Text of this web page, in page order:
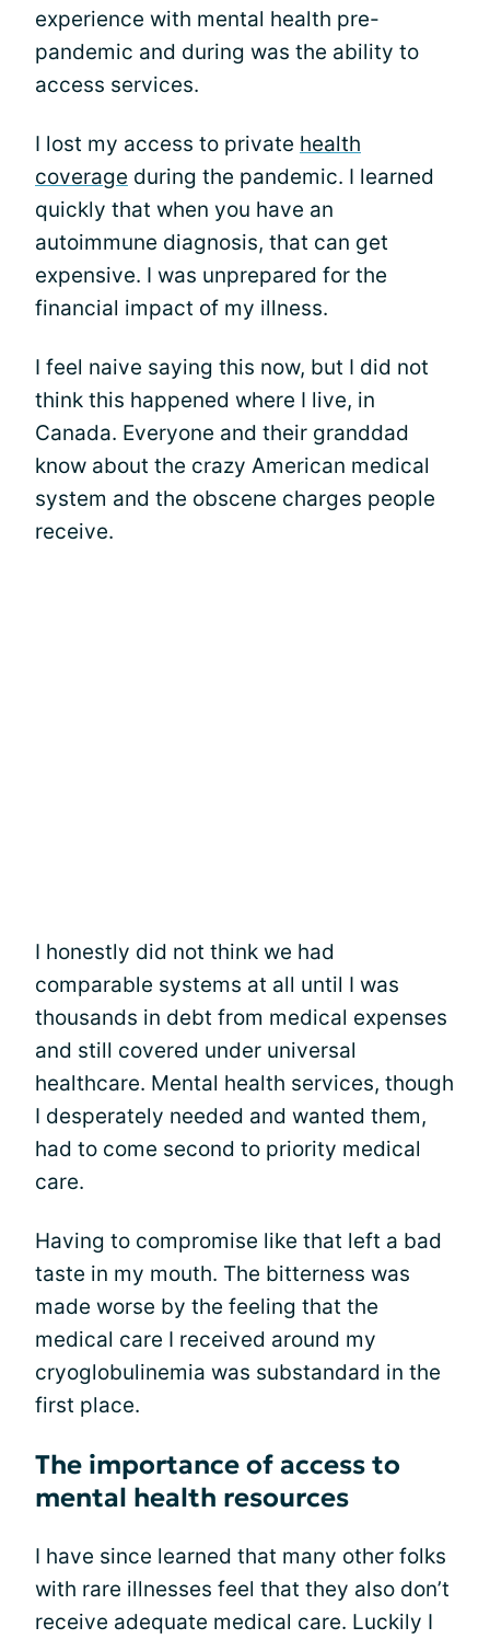
experience with mental health pre-
pandemic and during was the ability to
access services.
I lost my access to private health
coverage during the pandemic. I learned
quickly that when you have an
autoimmune diagnosis, that can get
expensive. I was unprepared for the
financial impact of my illness.
I feel naive saying this now, but I did not
think this happened where I live, in
Canada. Everyone and their granddad
know about the crazy American medical
system and the obscene charges people
receive.
I honestly did not think we had
comparable systems at all until I was
thousands in debt from medical expenses
and still covered under universal
healthcare. Mental health services, though
I desperately needed and wanted them,
had to come second to priority medical
care.
Having to compromise like that left a bad
taste in my mouth. The bitterness was
made worse by the feeling that the
medical care I received around my
cryoglobulinemia was substandard in the
first place.
The importance of access to
mental health resources
I have since learned that many other folks
with rare illnesses feel that they also don’t
receive adequate medical care. Luckily I